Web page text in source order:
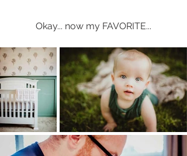
Okay... now my FAVORITE...